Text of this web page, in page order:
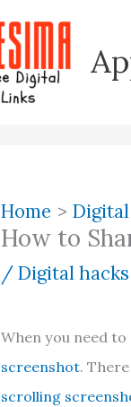
Home
How to
/Digital hacks
When you need
screenshot.
scrolling